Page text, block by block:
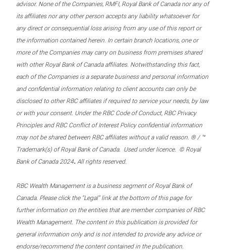
advisor. None of the Companies, RMFI, Royal Bank of Canada nor any of
its affiliates nor any other person accepts any liability whatsoever for
any direct or consequential loss arising from any use of this report or
the information contained herein. In certain branch locations, one or
more of the Companies may carry on business from premises shared
with other Royal Bank of Canada affiliates. Notwithstanding this fact,
each of the Companies is a separate business and personal information
and confidential information relating to client accounts can only be
disclosed to other RBC affiliates if required to service your needs, by law
or with your consent. Under the RBC Code of Conduct, RBC Privacy
Principles and RBC Conflict of Interest Policy confidential information
may not be shared between RBC affiliates without a valid reason. ® / ™
Trademark(s) of Royal Bank of Canada. Used under licence. © Royal
Bank of Canada 2024. All rights reserved.
RBC Wealth Management is a business segment of Royal Bank of
Canada. Please click the “Legal” link at the bottom of this page for
further information on the entities that are member companies of RBC
Wealth Management. The content in this publication is provided for
general information only and is not intended to provide any advice or
endorse/recommend the content contained in the publication.